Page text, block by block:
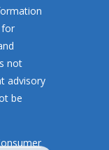
for
not
advisory
be